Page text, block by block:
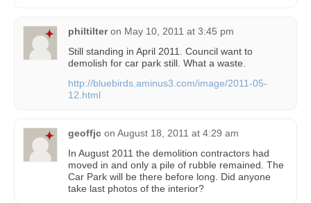
philtilter on May 10, 2011 at 3:45 pm
Still standing in April 2011. Council want to
demolish for car park still. What a waste.
http://bluebirds.aminus3.com/image/2011-05-
12.html
geoffjc on August 18, 2011 at 4:29 am
In August 2011 the demolition contractors had
moved in and only a pile of rubble remained. The
Car Park will be there before long. Did anyone
take last photos of the interior?